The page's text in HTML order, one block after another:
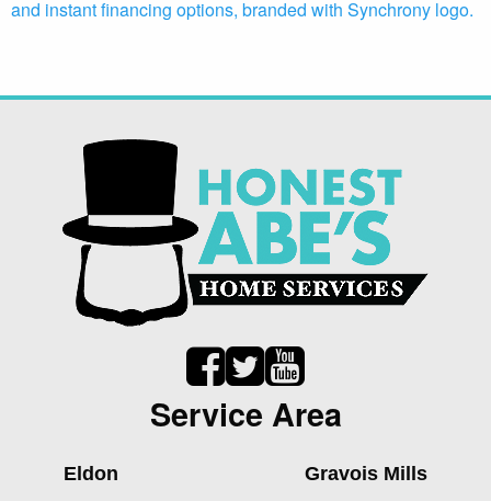
Service Area
Eldon Gravois Mills